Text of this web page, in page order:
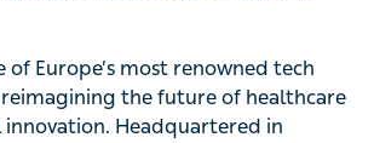
of Europe’s most renowned tech
reimagining the future of healthcare
Headquartered in